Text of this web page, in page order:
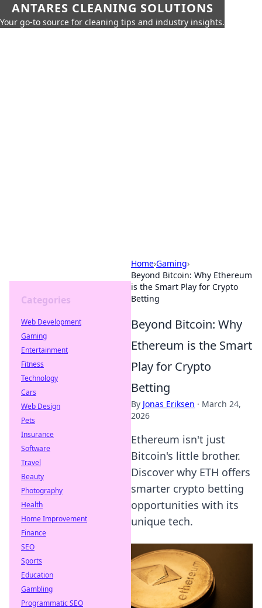
ANTARES CLEANING SOLUTIONS
Your go-to source for cleaning tips and industry insights.
Home›Gaming›
Beyond Bitcoin: Why Ethereum
is the Smart Play for Crypto
Betting
Beyond Bitcoin: Why
Ethereum is the Smart
Play for Crypto
Betting
By Jonas Eriksen · March 24,
2026
Ethereum isn't just
Bitcoin's little brother.
Discover why ETH offers
smarter crypto betting
opportunities with its
unique tech.
Categories
Web Development
Gaming
Entertainment
Fitness
Technology
Cars
Web Design
Pets
Insurance
Software
Travel
Beauty
Photography
Health
Home Improvement
Finance
SEO
Sports
Education
Gambling
Programmatic SEO